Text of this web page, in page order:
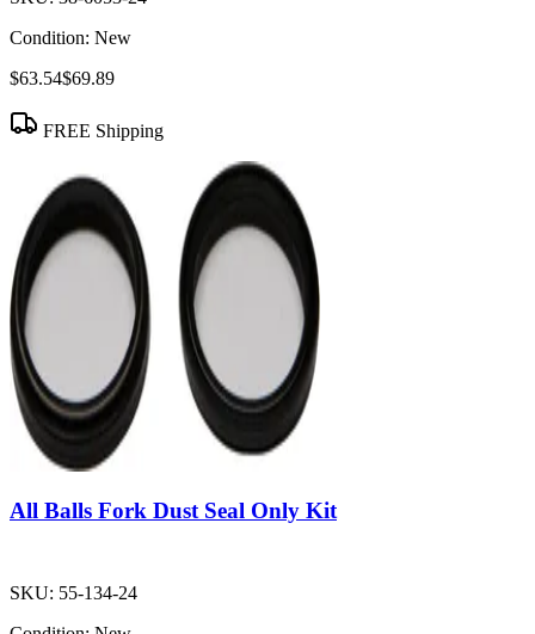
Condition: New
$63.54$69.89
FREE Shipping
All Balls Fork Dust Seal Only Kit
SKU: 55-134-24